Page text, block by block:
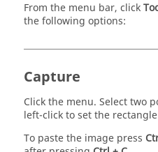
From the menu bar, click
the following options:
Capture
Click the menu. Select two
left-click to set the
To paste the image press